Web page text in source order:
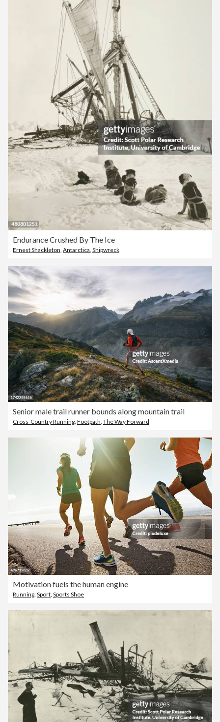
Endurance Crushed By The Ice
Ernest Shackleton Antarctica Shipwreck
Senior male trail runner bounds along mountain trail
Cross-Country Running, Footpath, The Way Forward
Motivation fuels the human engine
Running Sport Sports Shoe